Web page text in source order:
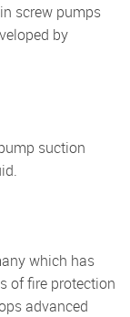
screw pumps
by
of fire protection
advanced